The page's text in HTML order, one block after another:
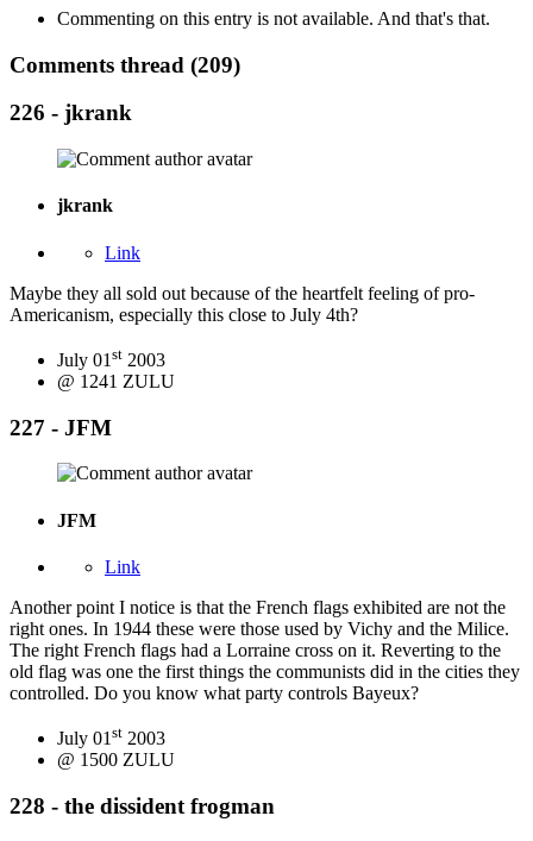
Commenting on this entry is not available. And that's that.
Comments thread (209)
226 - jkrank
jkrank
Link
Maybe they all sold out because of the heartfelt feeling of pro-
Americanism, especially this close to July 4th?
July 01 st 2003
@ 1241 ZULU
227 - JFM
JFM
Link
Another point I notice is that the French flags exhibited are not the
right ones. In 1944 these were those used by Vichy and the Milice.
The right French flags had a Lorraine cross on it. Reverting to the
old flag was one the first things the communists did in the cities they
controlled. Do you know what party controls Bayeux?
July 01 st 2003
@ 1500 ZULU
228 - the dissident frogman